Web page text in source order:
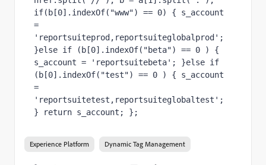
if(b[0].indexOf("www") == 0) { s_account
=
'reportsuiteprod,reportsuiteglobalprod';
}else if (b[0].indexOf("beta") == 0 ) {
s_account = 'reportsuitebeta'; }else if
(b[0].indexOf("test") == 0 ) { s_account
=
'reportsuitetest,reportsuiteglobaltest';
} return s_account; };
Experience Platform Dynamic Tag Management